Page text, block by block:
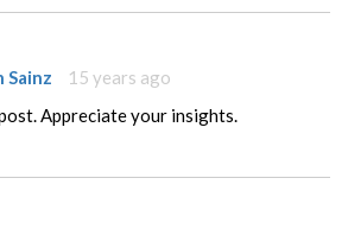
Sainz
15 years ago
Appreciate your insights.